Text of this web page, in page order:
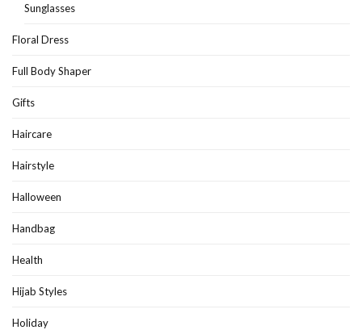
Sunglasses
Floral Dress
Full Body Shaper
Gifts
Haircare
Hairstyle
Halloween
Handbag
Health
Hijab Styles
Holiday